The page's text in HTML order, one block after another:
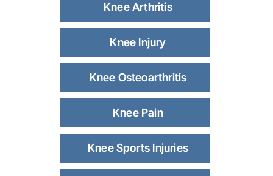
Knee Arthritis
Knee Injury
Knee Osteoarthritis
Knee Pain
Knee Sports Injuries